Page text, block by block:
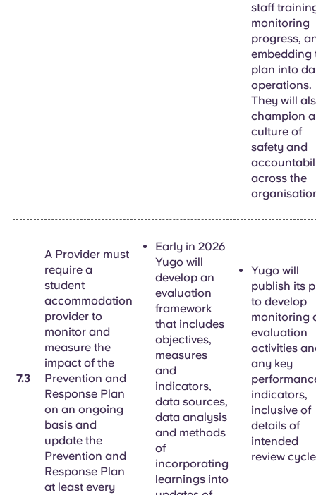
staff
monitoring
progress,
embedding
plan into
operations.
They will
champion a
culture of
safety and
across the
7.3
A Provider must
require a
student
accommodation
provider to
monitor and
measure the
impact of the
Prevention and
Response Plan
on an ongoing
basis and
update the
Prevention and
Response Plan
at least every
Early in 2026
Yugo will
develop an
evaluation
framework
that includes
objectives,
measures
and
indicators,
data sources,
data analysis
and methods
of
incorporating
learnings into
Yugo will
publish its
to develop
monitoring
evaluation
activities
any key
indicators,
inclusive of
details of
intended
review